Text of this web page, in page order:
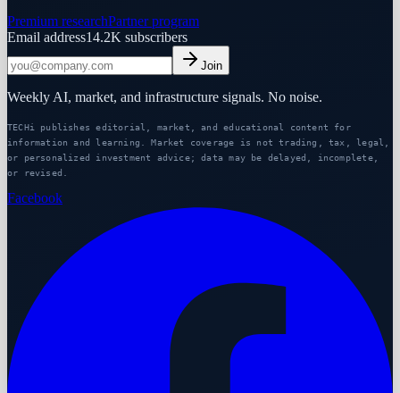
Premium researchPartner program
Email address14.2K subscribers
Join
Weekly AI, market, and infrastructure signals. No noise.
TECHi publishes editorial, market, and educational content for
information and learning. Market coverage is not trading, tax, legal,
or personalized investment advice; data may be delayed, incomplete,
or revised.
Facebook